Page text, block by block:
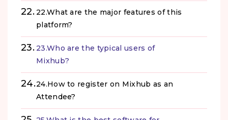
22.What are the major features of this
platform?
23.Who are the typical users of
Mixhub?
24.How to register on Mixhub as an
Attendee?